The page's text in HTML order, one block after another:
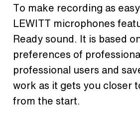
To make recording as
LEWITT microphones
Ready sound. It is based
preferences of
professional users and
work as it gets you closer
from the start.